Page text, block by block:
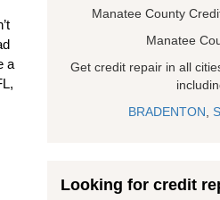
a
Manatee County
Manatee
Get credit repair in all
BRADENTON,
Looking for credit